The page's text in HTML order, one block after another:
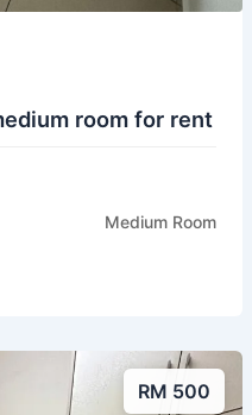
room for rent
Medium Room
RM 500